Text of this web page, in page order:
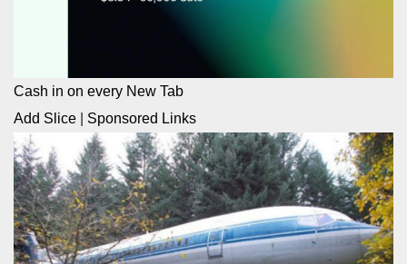
Cash in on every New Tab
Add Slice
Sponsored Links